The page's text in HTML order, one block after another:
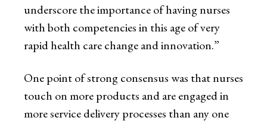
underscore the importance of having nurses
with both competencies in this age of very
rapid health care change and innovation.”
One point of strong consensus was that nurses
touch on more products and are engaged in
more service delivery processes than any one